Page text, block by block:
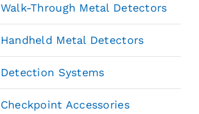
Walk-Through Metal Detectors
Handheld Metal Detectors
Detection Systems
Checkpoint Accessories